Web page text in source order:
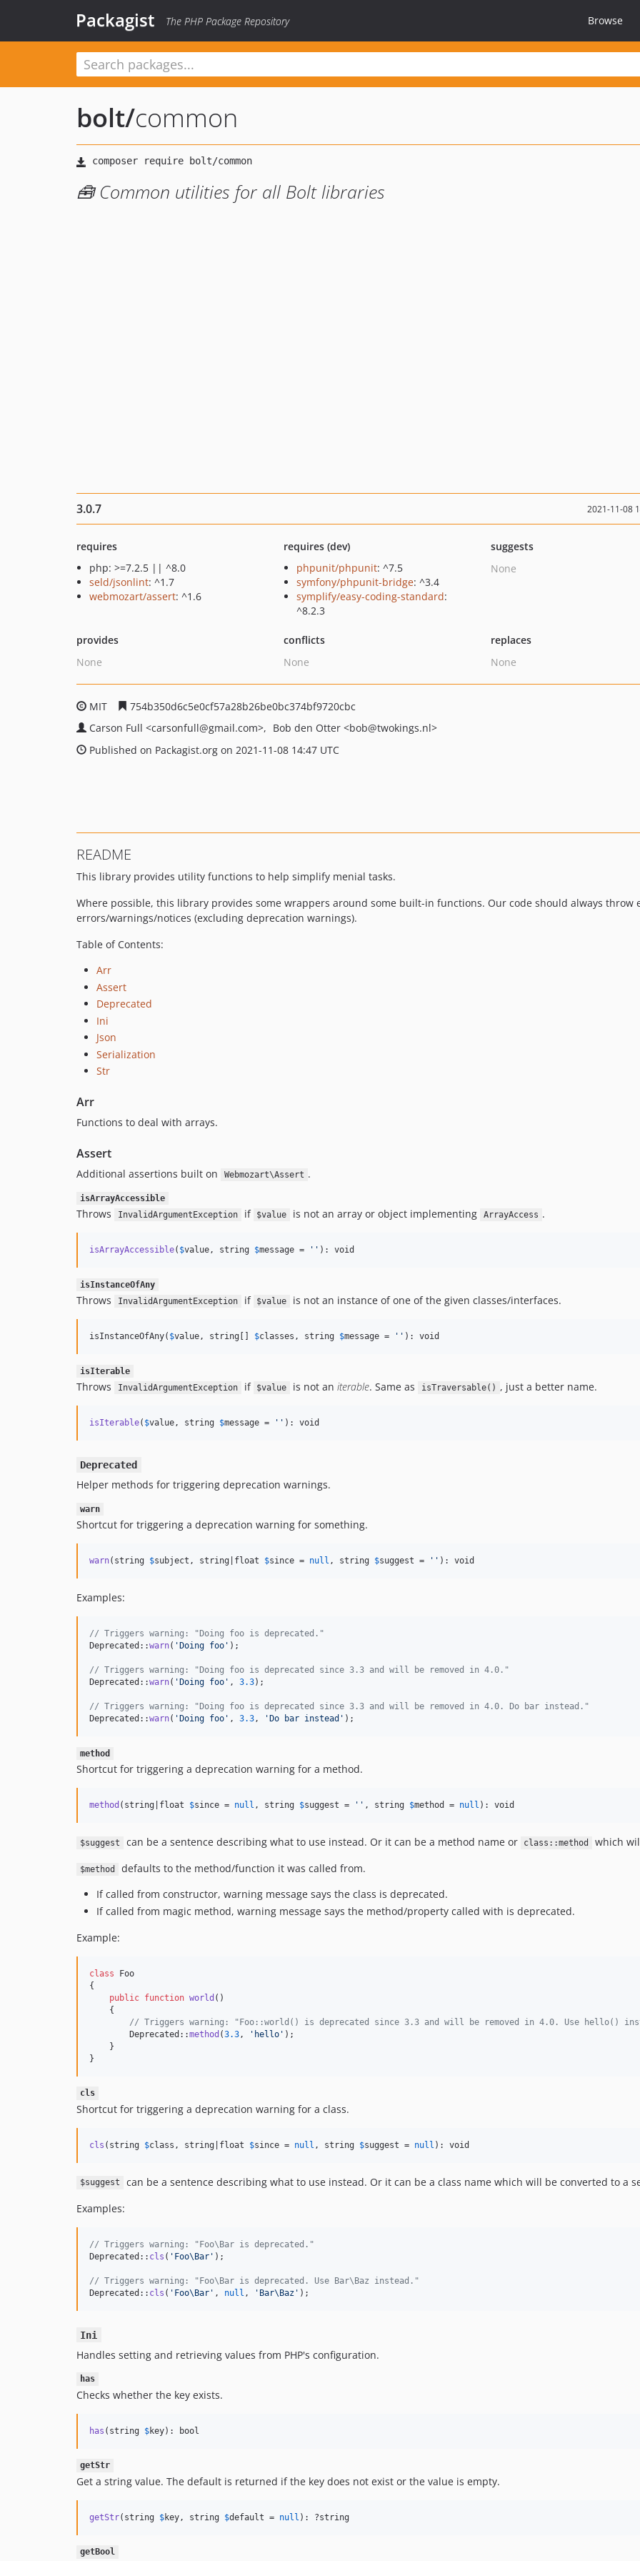
Packagist The PHP Package Repository Browse
bolt/common
🧰 Common utilities for all Bolt libraries
3.0.7 2021-11-08
requires
php: >=7.2.5 || ^8.0
seld/jsonlint: ^1.7
webmozart/assert: ^1.6
requires (dev)
phpunit/phpunit: ^7.5
symfony/phpunit-bridge: ^3.4
symplify/easy-coding-standard:
^8.2.3
suggests
None
provides
None
conflicts
None
replaces
None
MIT
754b350d6c5e0cf57a28b26be0bc374bf9720cbc
Carson Full <carsonfull@gmail.com> Bob den Otter <bob@twokings.nl>
Published on Packagist.org on 2021-11-08 14:47 UTC
README
This library provides utility functions to help simplify menial tasks.
Where possible, this library provides some wrappers around some built-in functions. Our code should always throw
errors/warnings/notices (excluding deprecation warnings).
Table of Contents:
Arr
Assert
Deprecated
Ini
Json
Serialization
Str
Arr
Functions to deal with arrays.
Assert
Additional assertions built on Webmozart\Assert .
isArrayAccessible
Throws InvalidArgumentException if $value is not an array or object implementing ArrayAccess .
isArrayAccessible( $value, string $message = '' ): void
isInstanceOfAny
Throws InvalidArgumentException if $value is not an instance of one of the given classes/interfaces.
isInstanceOfAny( $value, string[] $classes , string $message = '' ): void
isIterable
Throws InvalidArgumentException if $value is not an iterable. Same as isTraversable() , just a better name.
isIterable( $value, string $message = '' ): void
Deprecated
Helper methods for triggering deprecation warnings.
warn
Shortcut for triggering a deprecation warning for something.
warn(string $subject , string|float $since = null , string $suggest = '' ): void
Examples:
// Triggers warning: "Doing foo is deprecated."
Deprecated::warn( ' Doing foo ' );
// Triggers warning: "Doing foo is deprecated since 3.3 and will be removed in 4.0."
Deprecated::warn( ' Doing foo ' , 3.3);
// Triggers warning: "Doing foo is deprecated since 3.3 and will be removed in 4.0. Do bar instead."
Deprecated::warn( ' Doing foo ' , 3.3, ' Do bar instead ' );
method
Shortcut for triggering a deprecation warning for a method.
method (string|float $since = null , string $suggest = '' , string $method = null ): void
$suggest can be a sentence describing what to use instead. Or it can be a method name or class::method which
$method
defaults to the method/function it was called from.
If called from constructor, warning message says the class is deprecated.
If called from magic method, warning message says the method/property called with is deprecated.
Example:
class Foo
{
public function world ()
    {
// Triggers warning: "Foo::world() is deprecated since 3.3 and will be removed in 4.0. Use hello()
        Deprecated::
method (3.3 , ' hello ' );
    }
}
cls
Shortcut for triggering a deprecation warning for a class.
cls (string $class , string|float $since = null , string $suggest = null ): void
$suggest
can be a sentence describing what to use instead. Or it can be a class name which will be converted to a
Examples:
// Triggers warning: "Foo\Bar is deprecated."
Deprecated:: cls ( ' Foo\Bar ' );
// Triggers warning: "Foo\Bar is deprecated. Use Bar\Baz instead."
Deprecated:: cls ( ' Foo\Bar ' , null , ' Bar\Baz ' );
Ini
Handles setting and retrieving values from PHP's configuration.
has
Checks whether the key exists.
has (string $key): bool
getStr
Get a string value. The default is returned if the key does not exist or the value is empty.
getStr(string $key , string $default = null ): ?string
getBool